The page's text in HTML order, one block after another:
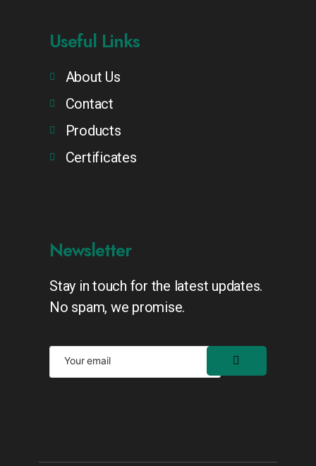
Useful Links
About Us
Contact
Products
Certificates
Newsletter
Stay in touch for the latest updates.
No spam, we promise.